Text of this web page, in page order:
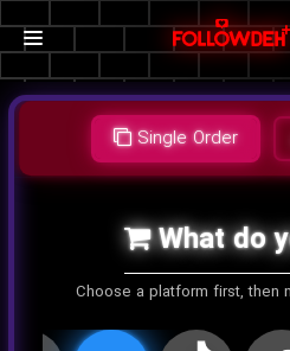
Single Order
What do
Choose a platform first, then
اینستاگرام کلاب هاوستلگرام